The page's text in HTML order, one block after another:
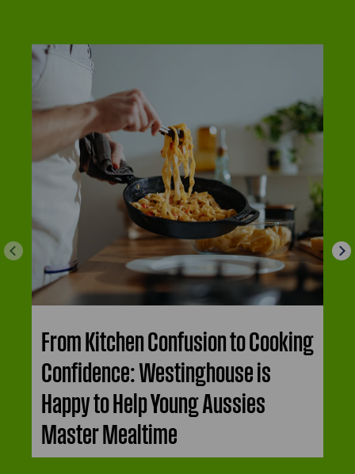
From Kitchen Confusion to Cooking
Confidence: Westinghouse is
Happy to Help Young Aussies
Master Mealtime